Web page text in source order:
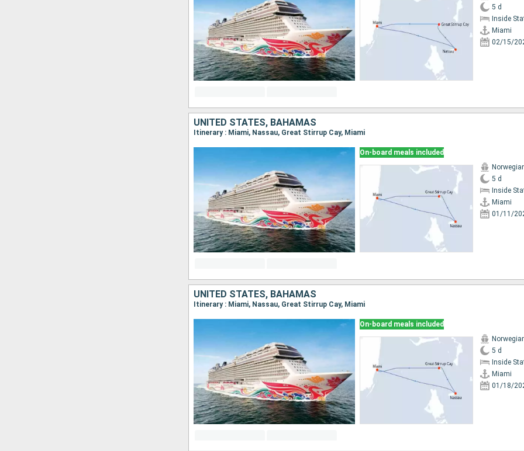
5 d
Inside
Miami
02/15/
UNITED STATES, BAHAMAS
Itinerary : Miami, Nassau, Great Stirrup Cay, Miami
On-board meals included
5 d
Inside
Miami
01/11/
UNITED STATES, BAHAMAS
Itinerary : Miami, Nassau, Great Stirrup Cay, Miami
On-board meals included
5 d
Inside
Miami
01/18/